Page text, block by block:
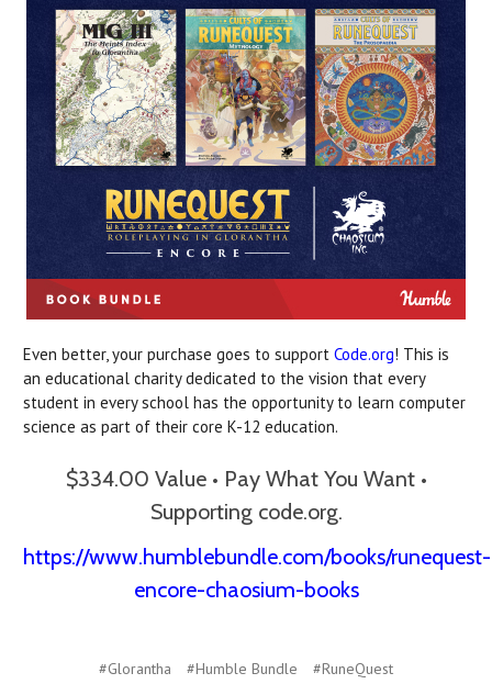
Even better, your purchase goes to support Code.org! This is
an educational charity dedicated to the vision that every
student in every school has the opportunity to learn computer
science as part of their core K-12 education.
$334.00 Value • Pay What You Want •
Supporting code.org.
https://www.humblebundle.com/books/runequest-
encore-chaosium-books
#Glorantha #Humble Bundle #RuneQuest